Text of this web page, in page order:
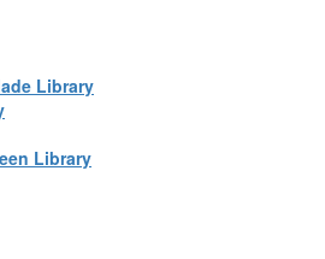
Library
Library